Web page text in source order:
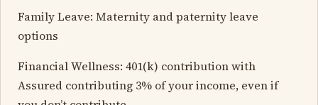
Family Leave: Maternity and paternity leave
options
Financial Wellness: 401(k) contribution with
Assured contributing 3% of your income, even if